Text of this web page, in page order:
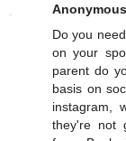
Anonymous
Do you
on your
parent do
basis on
instagram,
they're not